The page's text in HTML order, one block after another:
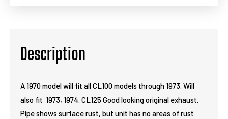
Description
A 1970 model will fit all CL100 models through 1973. Will
also fit 1973, 1974. CL125 Good looking original exhaust.
Pipe shows surface rust, but unit has no areas of rust